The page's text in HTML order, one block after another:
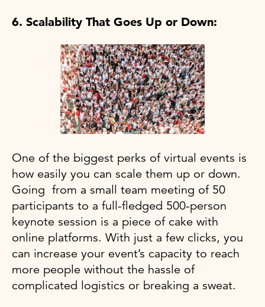
6. Scalability That Goes Up or Down:
One of the biggest perks of virtual events is
how easily you can scale them up or down.
Going from a small team meeting of 50
participants to a full-fledged 500-person
keynote session is a piece of cake with
online platforms. With just a few clicks, you
can increase your event’s capacity to reach
more people without the hassle of
complicated logistics or breaking a sweat.